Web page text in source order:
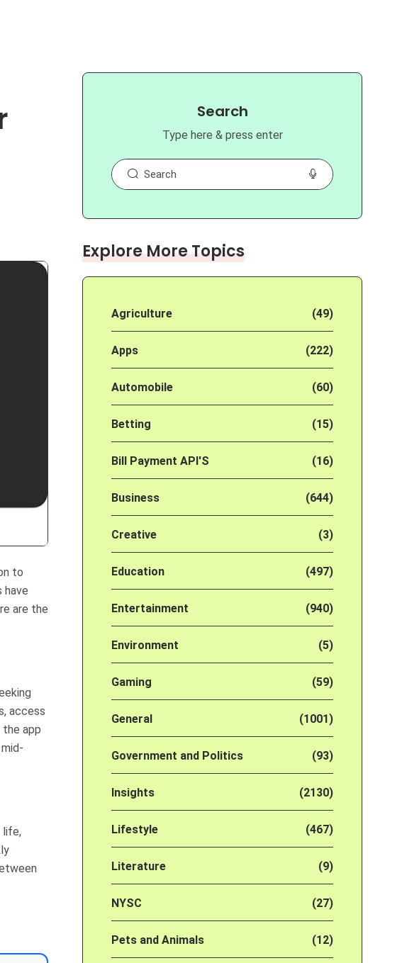
to
have
are the
access
app
life,
Search
Type here & press enter
Explore More Topics
Agriculture (49)
Apps (222)
Automobile (60)
Betting (15)
Bill Payment API'S (16)
Business (644)
Creative (3)
Education (497)
Entertainment (940)
Environment (5)
Gaming (59)
General (1001)
Government and Politics (93)
Insights (2130)
Lifestyle (467)
Literature (9)
NYSC (27)
Pets and Animals (12)